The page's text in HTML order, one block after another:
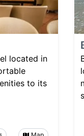
located in
to its